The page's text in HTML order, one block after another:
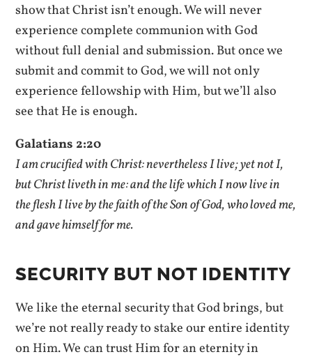
show that Christ isn’t enough. We will never
experience complete communion with God
without full denial and submission. But once we
submit and commit to God, we will not only
experience fellowship with Him, but we’ll also
see that He is enough.
Galatians 2:20
I am crucified with Christ: nevertheless I live; yet not I,
but Christ liveth in me: and the life which I now live in
the flesh I live by the faith of the Son of God, who loved me,
and gave himself for me.
SECURITY BUT NOT IDENTITY
We like the eternal security that God brings, but
we’re not really ready to stake our entire identity
on Him. We can trust Him for an eternity in